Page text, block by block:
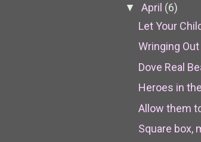
▼ April (6)
Let Your
Wringing
Dove Real
Heroes in
Allow them
Square box,